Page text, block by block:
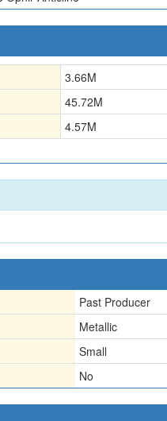
3.66M
45.72M
4.57M
Past Producer
Metallic
Small
No